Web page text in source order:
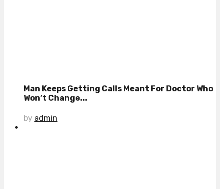
Man Keeps Getting Calls Meant For Doctor Who
Won’t Change...
by admin